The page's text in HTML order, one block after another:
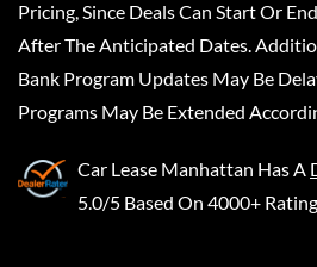
Pricing, Since Deals Can Start Or
After The Anticipated Dates.
Bank Program Updates May Be
Programs May Be Extended
Car Lease Manhattan Has A
5.0/5 Based On 4000+